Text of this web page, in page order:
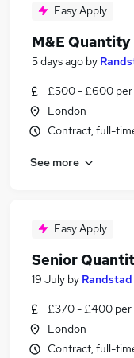
Similar searches:
Commercial
Quantity
Freelance
Freelance
Easy Apply
M&E
5 days ago by
£500 - £600 per
London
Contract, full-
See more
Easy Apply
Senior
19 July by
£370 - £400 per
London
Contract, full-